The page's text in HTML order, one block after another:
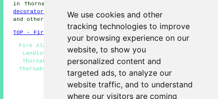
We use cookies and other
tracking technologies to improve
your browsing experience on our
website, to show you
personalized content and
targeted ads, to analyze our
website traffic, and to understand
where our visitors are coming
in Thornaby,
decorator
in Thornaby, emergency door entry
and other different Thornaby tradesmen .
TOP - Fire Alarms Thornaby
Fire Alarm Servicing Thornaby - Fire Alarm Thornaby -
Landlord Services Thornaby - Commercial Fire Alarms
Thornaby - Fire Alarms Near Me - Fire Alarm Systems
Thornaby - Fire Alarm Quotes Thornaby - Domestic Fire
Alarms Thornaby - Fire Alarms Thornaby
HOME - FIRE ALARMS UK